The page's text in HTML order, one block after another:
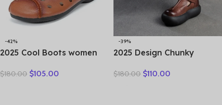
-42%
2025 Cool Boots women
breathable leather boots
$180.00 $105.00
-39%
2025 Design Chunky
Literary Style Round Toe
$180.00 $110.00